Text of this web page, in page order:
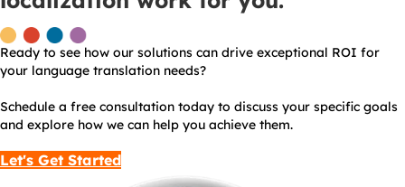
Ready to see how our solutions can drive exceptional ROI for
your language translation needs?
Schedule a free consultation today to discuss your specific goals
and explore how we can help you achieve them.
Let's Get Started